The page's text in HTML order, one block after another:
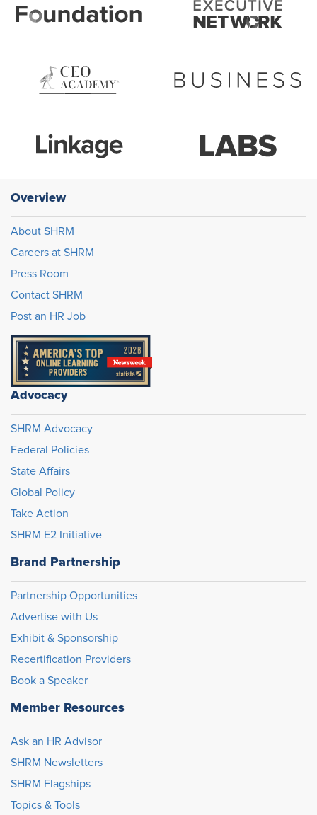
Overview
About SHRM
Careers at SHRM
Press Room
Contact SHRM
Post an HR Job
Advocacy
SHRM Advocacy
Federal Policies
State Affairs
Global Policy
Take Action
SHRM E2 Initiative
Brand Partnership
Partnership Opportunities
Advertise with Us
Exhibit & Sponsorship
Recertification Providers
Book a Speaker
Member Resources
Ask an HR Advisor
SHRM Newsletters
SHRM Flagships
Topics & Tools